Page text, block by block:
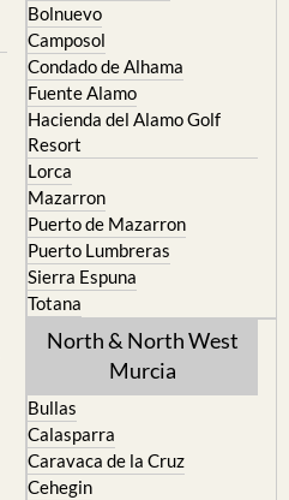
Bolnuevo
Camposol
Condado de Alhama
Fuente Alamo
Hacienda del Alamo Golf
Resort
Lorca
Mazarron
Puerto de Mazarron
Puerto Lumbreras
Sierra Espuna
Totana
North & North West
Murcia
Bullas
Calasparra
Caravaca de la Cruz
Cehegin